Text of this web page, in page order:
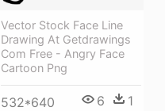
Vector Stock Face Line
Drawing At Getdrawings
Com Free - Angry Face
Cartoon Png
532*640 6 1